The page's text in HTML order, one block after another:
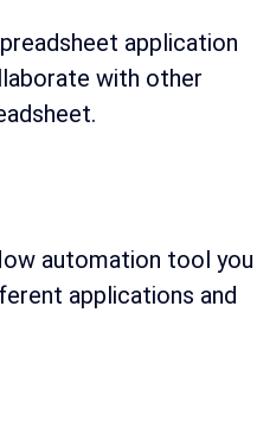
application
with other
automation tool you
applications and